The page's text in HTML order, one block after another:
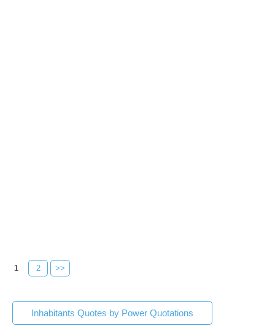
1 2 >>
Inhabitants Quotes by Power Quotations